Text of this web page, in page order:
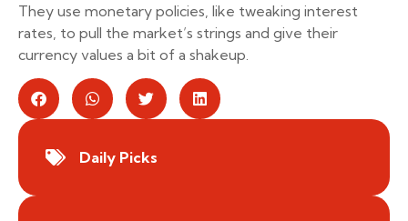
They use monetary policies, like tweaking interest
rates, to pull the market’s strings and give their
currency values a bit of a shakeup.
Daily Picks